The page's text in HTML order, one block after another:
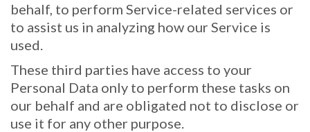
behalf, to perform Service-related services or
to assist us in analyzing how our Service is
used.
These third parties have access to your
Personal Data only to perform these tasks on
our behalf and are obligated not to disclose or
use it for any other purpose.